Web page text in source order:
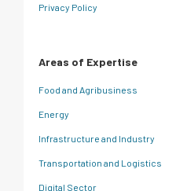
Privacy Policy
Areas of Expertise
Food and Agribusiness
Energy
Infrastructure and Industry
Transportation and Logistics
Digital Sector